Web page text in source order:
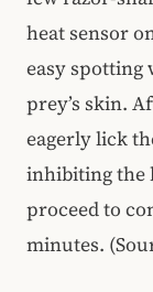
heat sensor
easy spotting
prey’s skin.
eagerly lick
inhibiting the
proceed to
minutes.